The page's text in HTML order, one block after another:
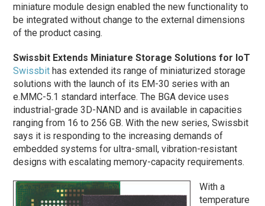
miniature module design enabled the new functionality to
be integrated without change to the external dimensions
of the product casing.
Swissbit Extends Miniature Storage Solutions for IoT
Swissbit has extended its range of miniaturized storage
solutions with the launch of its EM-30 series with an
e.MMC-5.1 standard interface. The BGA device uses
industrial-grade 3D-NAND and is available in capacities
ranging from 16 to 256 GB. With the new series, Swissbit
says it is responding to the increasing demands of
embedded systems for ultra-small, vibration-resistant
designs with escalating memory-capacity requirements.
With a
temperature